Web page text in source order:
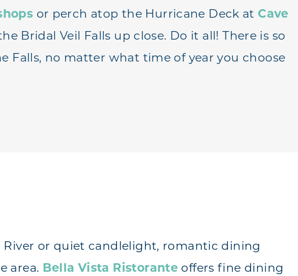
or perch atop the Hurricane Deck atCave
Bridal Veil Falls up close. Do it all! There is so
Falls, no matter what time of year you choose
or quiet candlelight, romantic dining
area. Bella Vista Ristorante offers fine dining